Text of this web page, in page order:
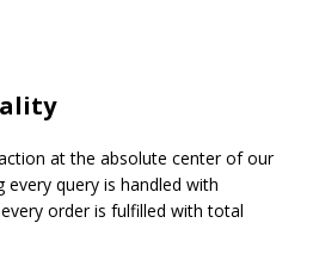
at the absolute center of our
query is handled with
order is fulfilled with total